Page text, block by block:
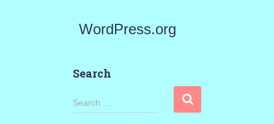
WordPress.org
Search
S
Search …